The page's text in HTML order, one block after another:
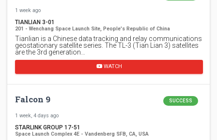
1 week ago
TIANLIAN 3-01
201 - Wenchang Space Launch Site, People's Republic of China
Tianlian is a Chinese data tracking and relay communications
geostationary satellite series. The TL-3 (Tian Lian 3) satellites
are the 3rd generation…
WATCH
Falcon 9 SUCCESS
1 week, 4 days ago
STARLINK GROUP 17-51
Space Launch Complex 4E - Vandenberg SFB, CA, USA